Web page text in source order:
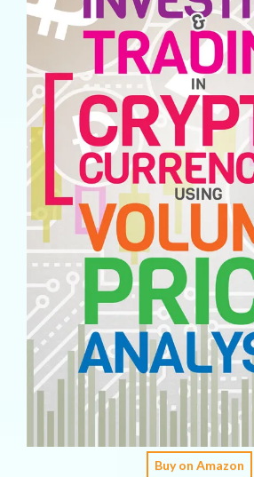
Buy on Amazon